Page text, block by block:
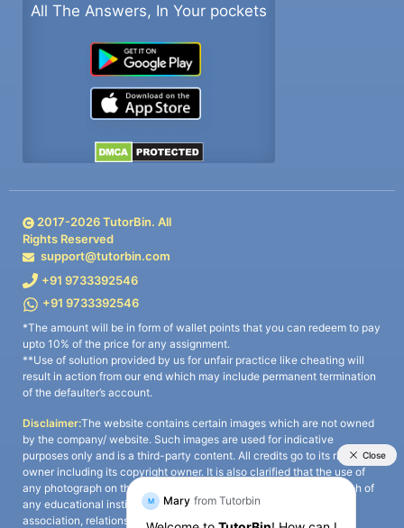
All The Answers, In Your pockets
2017-2026TutorBin. All
Rights Reserved
support@tutorbin.com
+91 9733392546
+91 9733392546
*The amount will be in form of wallet points that you can redeem to pay
upto 10% of the price for any assignment.
**Use of solution provided by us for unfair practice like cheating will
result in action from our end which may include permanent termination
of the defaulter’s account.
Disclaimer:The website contains certain images which are not owned
by the company/ website. Such images are used for indicative
purposes only and is a third-party content. All credits go to its rightful
owner including its copyright owner. It is also clarified that the use of
any photograph on the website including the use of any photograph of
any educational institute/ university is not intended to suggest any
association, relationship, or sponsorship whatsoever between the